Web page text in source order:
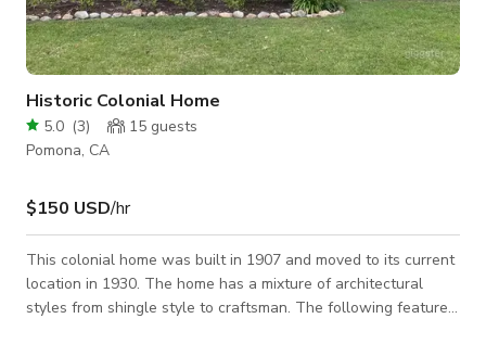
Historic Colonial Home
5.0 (3) 15 guests
Pomona, CA
$150 USD/hr
This colonial home was built in 1907 and moved to its current
location in 1930. The home has a mixture of architectural
styles from shingle style to craftsman. The following features